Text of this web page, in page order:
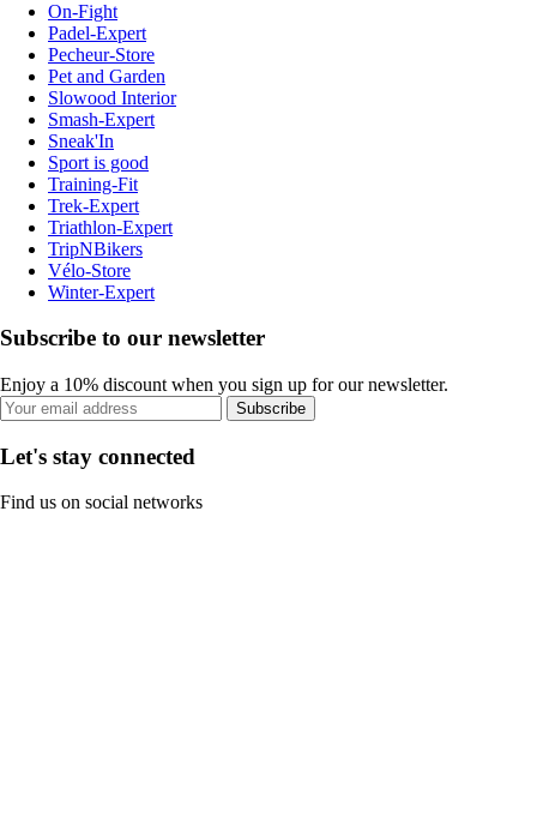
On-Fight
Padel-Expert
Pecheur-Store
Pet and Garden
Slowood Interior
Smash-Expert
Sneak'In
Sport is good
Training-Fit
Trek-Expert
Triathlon-Expert
TripNBikers
Vélo-Store
Winter-Expert
Subscribe to our newsletter
Enjoy a 10% discount when you sign up for our newsletter.
Subscribe
Let's stay connected
Find us on social networks